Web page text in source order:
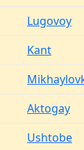
Lugovoy
Kant
Aktogay
Ushtobe